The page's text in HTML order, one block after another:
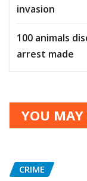
invasion
100 animals
arrest made
YOU MAY
CRIME